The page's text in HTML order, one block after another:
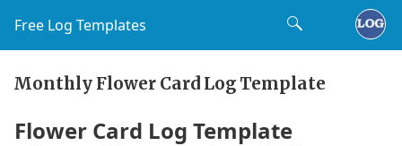
Free Log Templates
Monthly Flower Card Log Template
Flower Card Log Template